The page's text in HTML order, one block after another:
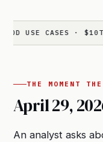
CASES · $10T DAILY
THE MOMENT
April 29,
An analyst asks